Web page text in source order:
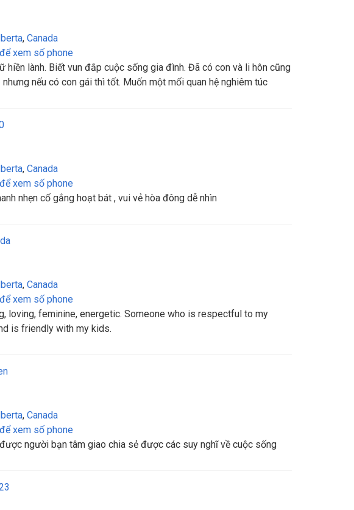
, Canada
xem số phone
hiền lành. Biết vun đắp cuộc sống gia đình. Đã có con và li hôn cũng
nếu có con gái thì tốt. Muốn một mối quan hệ nghiêm túc
, Canada
xem số phone
nhẹn cố gắng hoạt bát , vui vẻ hòa đông dễ nhìn
, Canada
xem số phone
loving, feminine, energetic. Someone who is respectful to my
is friendly with my kids.
, Canada
xem số phone
người bạn tâm giao chia sẻ được các suy nghĩ về cuộc sống